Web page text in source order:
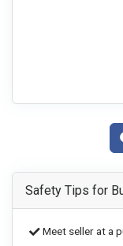
Safety Tips for
Meet seller at a